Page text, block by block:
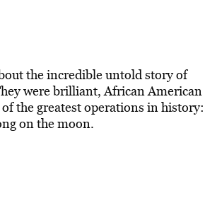
the incredible untold story of
were brilliant, African American
the greatest operations in history:
on the moon.